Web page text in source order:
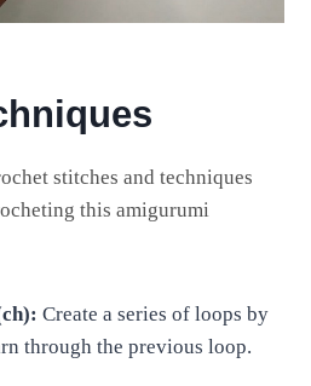
stitches and techniques
this amigurumi
Create a series of loops by
through the previous loop.